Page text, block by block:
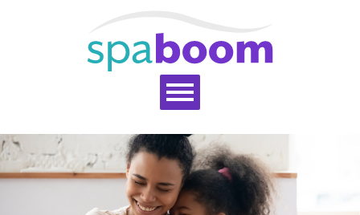
Home Services Pricing
Help Topics Signup Login